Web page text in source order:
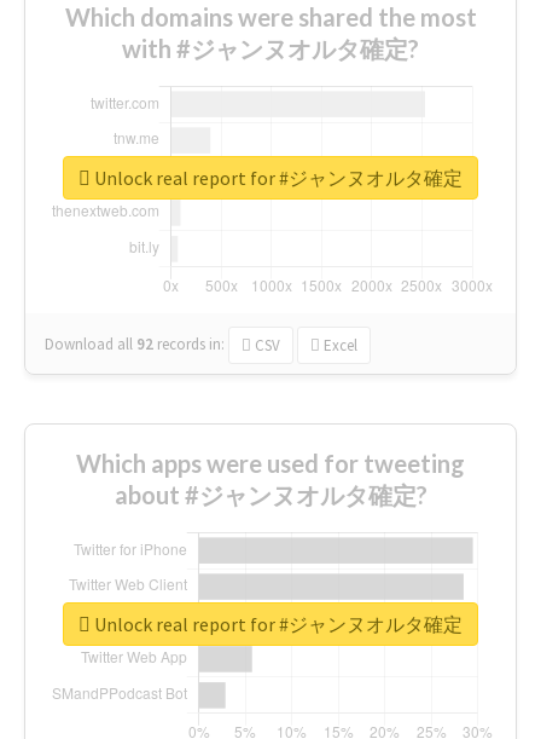
Which domains were shared the most
with #ジャンヌオルタ確定?
Download all 92 records in: CSV Excel
Unlock real report for #ジャンヌオルタ確定
Which apps were used for tweeting
about #ジャンヌオルタ確定?
Unlock real report for #ジャンヌオルタ確定